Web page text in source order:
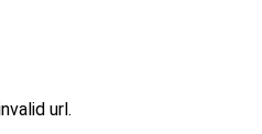
url.